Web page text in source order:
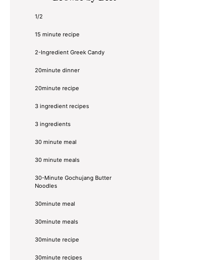
1/2
15 minute recipe
2-Ingredient Greek Candy
20minute dinner
20minute recipe
3 ingredient recipes
3 ingredients
30 minute meal
30 minute meals
30-Minute Gochujang Butter
Noodles
30minute meal
30minute meals
30minute recipe
30minute recipes